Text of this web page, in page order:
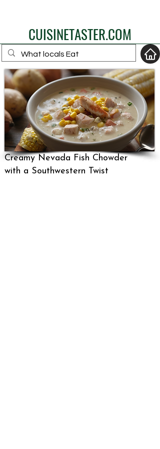
CUISINETASTER.COM
your fav travel-food
site
Creamy Nevada Fish Chowder
with a Southwestern Twist